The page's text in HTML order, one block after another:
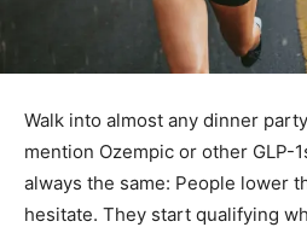
Walk into almost any dinner
mention Ozempic or other GLP-
always the same: People lower
hesitate. They start qualifying